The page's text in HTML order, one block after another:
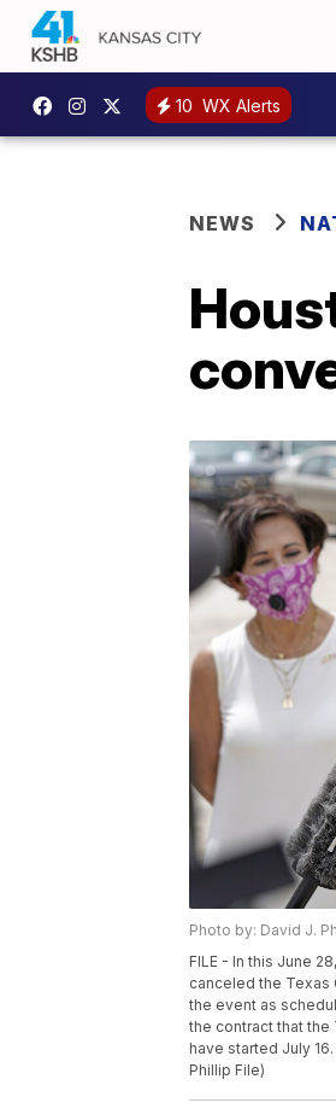
10 WX Alerts
NEWS
Photo by: David J.
FILE - In this June
canceled the Texas
the event as
the contract that
have started July
Phillip File)